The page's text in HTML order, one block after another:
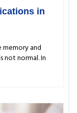
in
and
not normal. In